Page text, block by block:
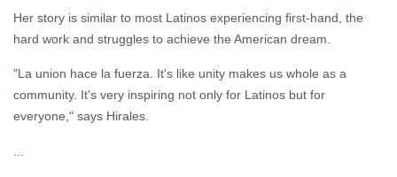
"La union hace la fuerza. It's like unity makes us whole as a
everyone," says Hirales.